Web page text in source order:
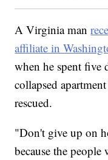
A Virginia man
affiliate in
when he spent five
collapsed
rescued.
"Don't give up on
because the people